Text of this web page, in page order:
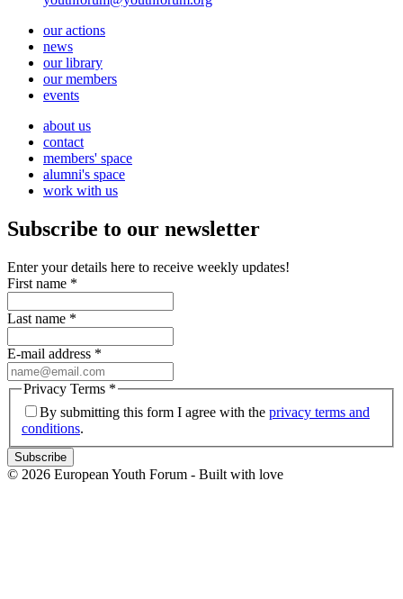
our actions
news
our library
our members
events
about us
contact
members' space
alumni's space
work with us
Subscribe to our newsletter
Enter your details here to receive weekly updates!
First name *
Last name *
E-mail address *
Privacy Terms *
By submitting this form I agree with the privacy terms and
conditions.
Subscribe
© 2026 European Youth Forum - Built with love